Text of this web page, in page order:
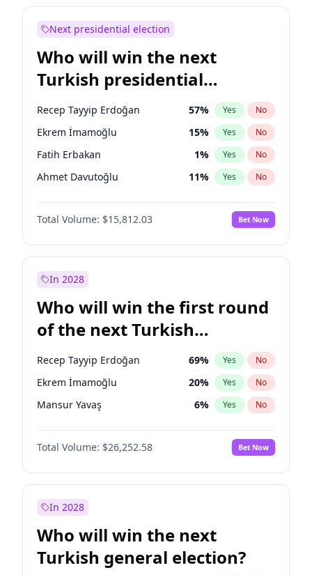
Next presidential election
Who will win the next
Turkish presidential
election?
Recep Tayyip Erdoğan 57% Yes No
Ekrem İmamoğlu 15% Yes No
Fatih Erbakan 1% Yes No
Ahmet Davutoğlu 11% Yes No
Sinan Oğan 7%
Ümit Özdağ No
Ali Babacan 7% Yes No
Mansur Yavaş
Müsavat Dervişoğlu 7% Yes No
Total Volume: $15,812.03 Bet Now
In 2028
Who will win the first round
of the next Turkish
presidential election?
Recep Tayyip Erdoğan 69% Yes No
Ekrem İmamoğlu 20% Yes No
Mansur Yavaş 6% Yes No
Total Volume: $26,252.58 Bet Now
In 2028
Who will win the next
Turkish general election?